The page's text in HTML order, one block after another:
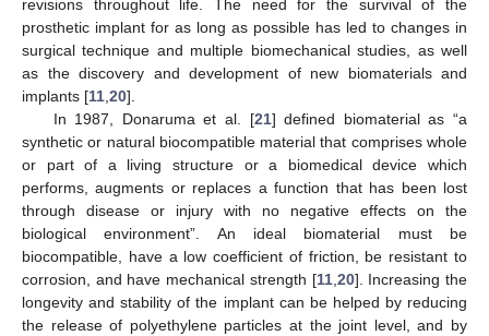
revisions throughout life. The need for the survival of the
prosthetic implant for as long as possible has led to changes in
surgical technique and multiple biomechanical studies, as well
as the discovery and development of new biomaterials and
implants [11,20].
In 1987, Donaruma et al. [21] defined biomaterial as “a
synthetic or natural biocompatible material that comprises whole
or part of a living structure or a biomedical device which
performs, augments or replaces a function that has been lost
through disease or injury with no negative effects on the
biological environment”. An ideal biomaterial must be
biocompatible, have a low coefficient of friction, be resistant to
corrosion, and have mechanical strength [11,20]. Increasing the
longevity and stability of the implant can be helped by reducing
the release of polyethylene particles at the joint level, and by